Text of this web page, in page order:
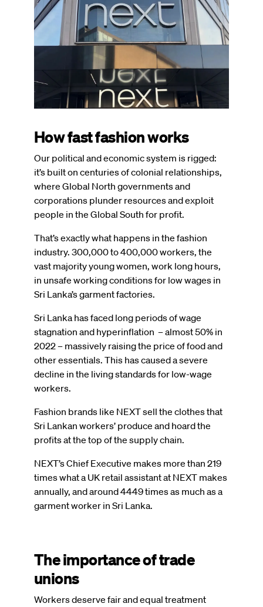
How fast fashion works
Our political and economic system is rigged:
it’s built on centuries of colonial relationships,
where Global North governments and
corporations plunder resources and exploit
people in the Global South for profit.
That’s exactly what happens in the fashion
industry. 300,000 to 400,000 workers, the
vast majority young women, work long hours,
in unsafe working conditions for low wages in
Sri Lanka’s garment factories.
Sri Lanka has faced long periods of wage
stagnation and hyperinflation – almost 50% in
2022 – massively raising the price of food and
other essentials. This has caused a severe
decline in the living standards for low-wage
workers.
Fashion brands like NEXT sell the clothes that
Sri Lankan workers’ produce and hoard the
profits at the top of the supply chain.
NEXT’s Chief Executive makes more than 219
times what a UK retail assistant at NEXT makes
annually, and around 4449 times as much as a
garment worker in Sri Lanka.
The importance of trade
unions
Workers deserve fair and equal treatment